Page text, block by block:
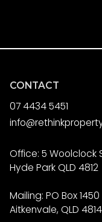
CONTACT
07 4434 5451
Office: 5 Woolclock
Hyde Park QLD 4812
Mailing: PO Box 1450
Aitkenvale, QLD 4814